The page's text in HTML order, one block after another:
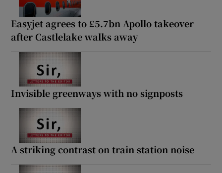
Easyjet agrees to £5.7bn Apollo takeover
after Castlelake walks away
Invisible greenways with no signposts
A striking contrast on train station noise